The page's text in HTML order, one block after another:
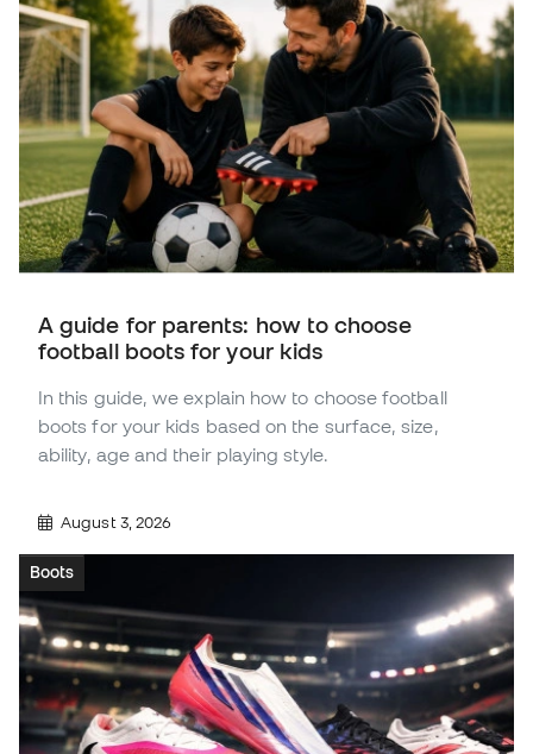
A guide for parents: how to choose
football boots for your kids
In this guide, we explain how to choose football
boots for your kids based on the surface, size,
ability, age and their playing style.
August 3, 2026
Boots